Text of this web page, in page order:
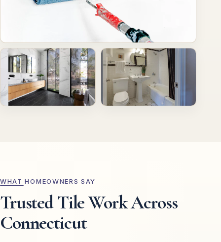
WHAT HOMEOWNERS SAY
Trusted Tile Work Across
Connecticut